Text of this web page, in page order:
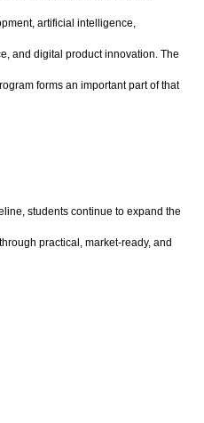
artificial intelligence,
and digital product innovation. The
forms an important part of that
students continue to expand the
practical, market-ready, and